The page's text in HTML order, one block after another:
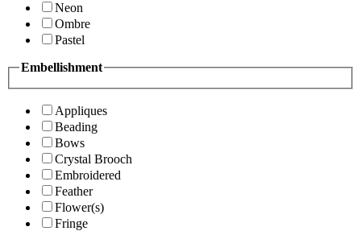
Neon
Ombre
Pastel
Embellishment
Appliques
Beading
Bows
Crystal Brooch
Embroidered
Feather
Flower(s)
Fringe